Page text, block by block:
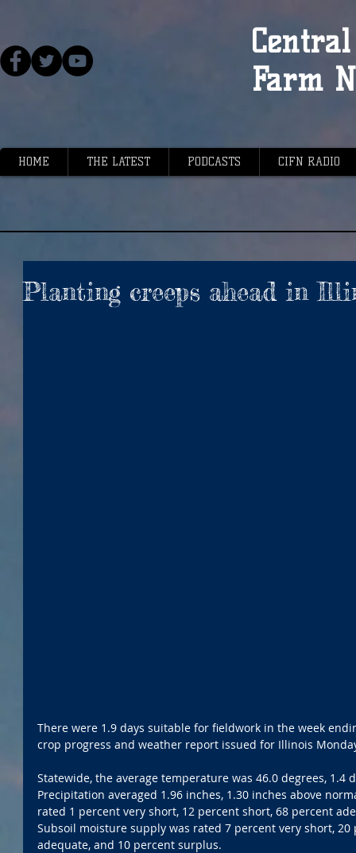
Farm
HOME THE LATEST PODCASTS CIFN RADIO
Planting creeps ahead in
There were 1.9 days suitable for fieldwork in the week
crop progress and weather report issued for Illinois
Statewide, the average temperature was 46.0 degrees, 1.4
Precipitation averaged 1.96 inches, 1.30 inches above
rated 1 percent very short, 12 percent short, 68 percent
Subsoil moisture supply was rated 7 percent very short,
adequate, and 10 percent surplus.